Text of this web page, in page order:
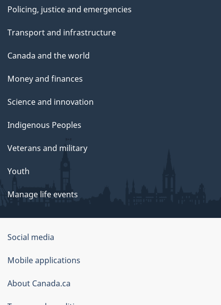
Policing, justice and emergencies
Transport and infrastructure
Canada and the world
Money and finances
Science and innovation
Indigenous Peoples
Veterans and military
Youth
Manage life events
Government
of
Canada
Corporate
Social media
Mobile applications
About Canada.ca